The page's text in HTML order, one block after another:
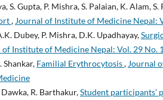
S. Gupta, P. Mishra, S. Palaian, K. Alam,
, Journal of Institute of Medicine Nepal:
Dubey, P. Mishra, D.K. Upadhayay,
of Institute of Medicine Nepal: Vol. 29
Shankar, Familial Erythrocytosis, Journal
Dawka, R. Barthakur,Student participants’